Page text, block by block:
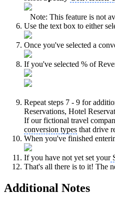
Note: This feature is not
Use the text box to either
Once you've selected a
If you've selected % of
Repeat steps 7 - 9 for
Reservations, Hotel
If our fictional travel
conversion types that drive
When you've finished
If you have not yet set your
That's all there is to it! The
Additional Notes